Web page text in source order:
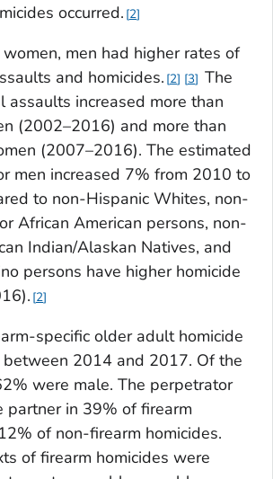
occurred. 2
men had higher rates of
and homicides. 2 3 The
assaults increased more than
(2002–2016) and more than
(2007–2016). The estimated
men increased 7% from 2010 to
to non-Hispanic Whites, non-
African American persons, non-
Indian/Alaskan Natives, and
persons have higher homicide
2
specific older adult homicide
between 2014 and 2017. Of the
were male. The perpetrator
partner in 39% of firearm
of non-firearm homicides.
of firearm homicides were